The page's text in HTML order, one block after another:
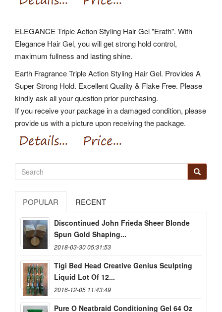
ELEGANCE Triple Action Styling Hair Gel "Erath". With
Elegance Hair Gel, you will get strong hold control,
maximum fullness and lasting shine.
Earth Fragrance Triple Action Styling Hair Gel. Provides A
Super Strong Hold. Excellent Quality & Flake Free. Please
kindly ask all your question prior purchasing.
If you receive your package in a damaged condition, please
provide us with a picture upon receiving the package.
POPULAR RECENT
Discontinued John Frieda Sheer Blonde
Spun Gold Shaping...
2018-03-30 05:31:53
Tigi Bed Head Creative Genius Sculpting
Liquid Lot Of 12...
2016-12-05 11:43:49
Pure O Neatbraid Conditioning Gel 64 Oz